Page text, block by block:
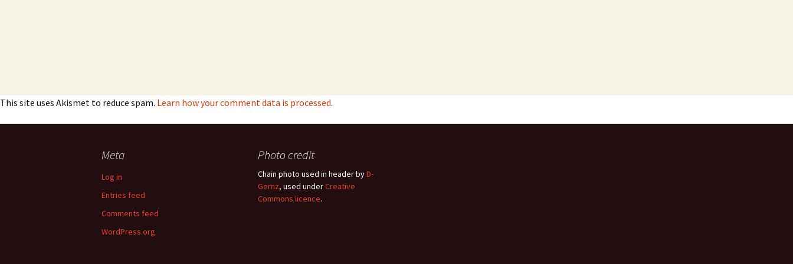
This site uses Akismet to reduce spam. Learn how your comment data is processed.
Meta
Log in
Entries feed
Comments feed
WordPress.org
Photo credit
Chain photo used in header byD-
Gernz, used underCreative
Commons licence.